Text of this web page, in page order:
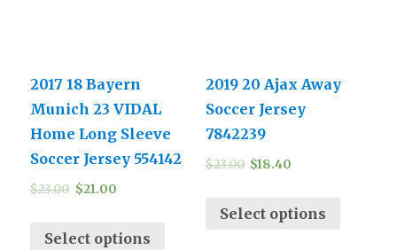
2017 18 Bayern
Munich 23 VIDAL
Home Long Sleeve
Soccer Jersey 554142
$23.00 $21.00
Select options
2019 20 Ajax Away
Soccer Jersey
7842239
$23.00 $18.40
Select options